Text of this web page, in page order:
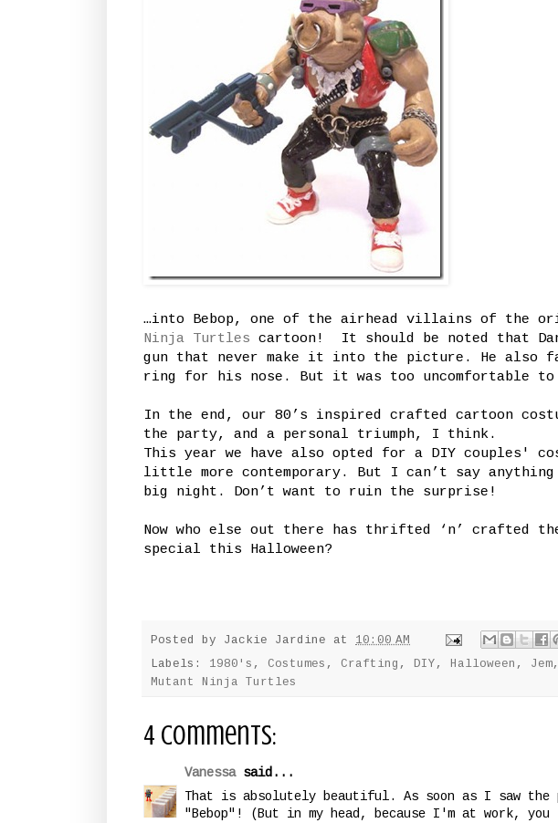
…into Bebop, one of the airhead villains of the
Ninja Turtles cartoon! It should be noted that
gun that never make it into the picture. He also
ring for his nose. But it was too uncomfortable
In the end, our 80’s inspired crafted cartoon
the party, and a personal triumph, I think.
This year we have also opted for a DIY couples'
little more contemporary. But I can’t say
big night. Don’t want to ruin the surprise!
Now who else out there has thrifted ‘n’ crafted
special this Halloween?
Posted by Jackie Jardine at 10:00 AM
Labels: 1980's , Costumes , Crafting , DIY , Halloween , Jem
Mutant Ninja Turtles
4 comments:
Vanessasaid...
That is absolutely beautiful. As soon as I saw the
"Bebop"! (But in my head, because I'm at work,